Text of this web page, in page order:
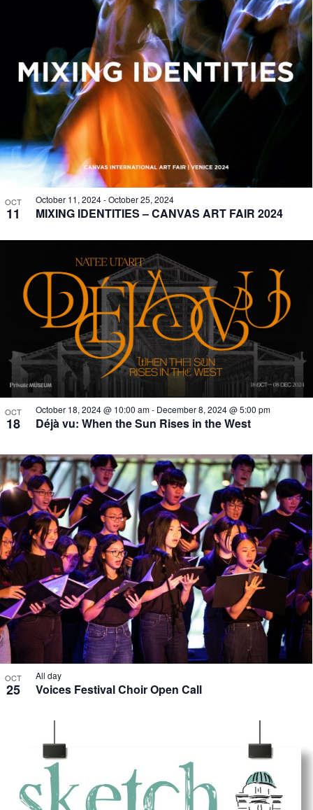
OCT
11
October 11, 2024-October 25, 2024
MIXING IDENTITIES – CANVAS ART FAIR 2024
OCT
18
October 18, 2024 @ 10:00 am- December 8, 2024 @ 5:00 pm
Déjà vu: When the Sun Rises in the West
OCT
25
All day
Voices Festival Choir Open Call